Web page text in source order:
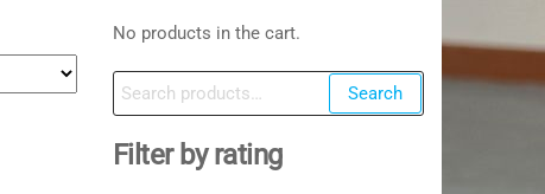
No products in the cart.
Search
for:
Search
Filter by rating